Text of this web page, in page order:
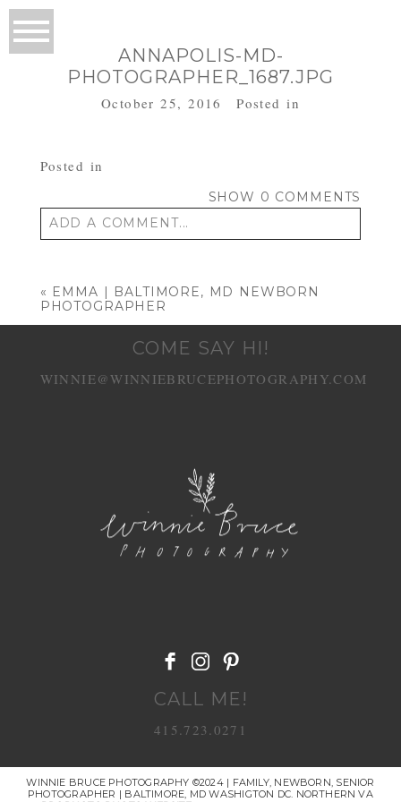
ANNAPOLIS-MD-
PHOTOGRAPHER_1687.JPG
October 25, 2016 Posted in
Posted in
SHOW 0 COMMENTS
ADD A COMMENT...
« EMMA | BALTIMORE, MD NEWBORN
PHOTOGRAPHER
COME SAY HI!
WINNIE@WINNIEBRUCEPHOTOGRAPHY.COM
CALL ME!
415.723.0271
WINNIE BRUCE PHOTOGRAPHY ©2024 | FAMILY, NEWBORN, SENIOR
PHOTOGRAPHER | BALTIMORE, MD WASHIGTON DC. NORTHERN VA